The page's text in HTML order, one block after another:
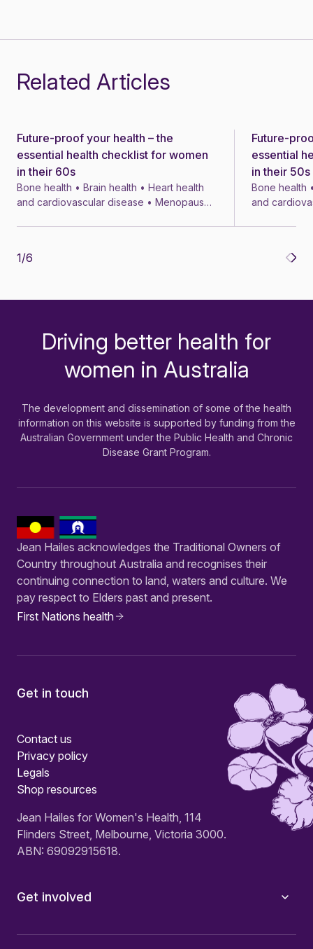
Related Articles
News
Future-proof your health – the
essential health checklist for women
in their 60s
Bone health • Brain health • Heart health
and cardiovascular disease • Menopause
News
Future-
essential
in their 50s
Bone health
and
1/6
Driving better health for
women in Australia
The development and dissemination of some of the health
information on this website is supported by funding from the
Australian Government under the Public Health and Chronic
Disease Grant Program.
Jean Hailes acknowledges the Traditional Owners of
Country throughout Australia and recognises their
continuing connection to land, waters and culture. We
pay respect to Elders past and present.
First Nations health
Get in touch
Contact us
Privacy policy
Legals
Shop resources
Jean Hailes for Women's Health, 114
Flinders Street, Melbourne, Victoria 3000.
ABN: 69092915618.
Get involved